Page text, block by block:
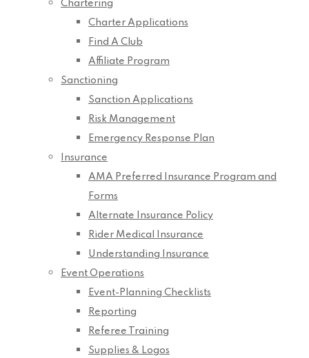
Chartering
Charter Applications
Find A Club
Affiliate Program
Sanctioning
Sanction Applications
Risk Management
Emergency Response Plan
Insurance
AMA Preferred Insurance Program and
Forms
Alternate Insurance Policy
Rider Medical Insurance
Understanding Insurance
Event Operations
Event-Planning Checklists
Reporting
Referee Training
Supplies & Logos